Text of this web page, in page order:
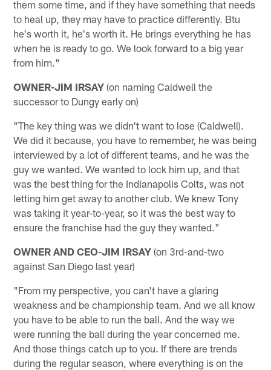
them some time, and if they have something that needs
to heal up, they may have to practice differently. Btu
he's worth it, he's worth it. He brings everything he has
when he is ready to go. We look forward to a big year
from him."
OWNER-JIM IRSAY (on naming Caldwell the
successor to Dungy early on)
"The key thing was we didn't want to lose (Caldwell).
We did it because, you have to remember, he was being
interviewed by a lot of different teams, and he was the
guy we wanted. We wanted to lock him up, and that
was the best thing for the Indianapolis Colts, was not
letting him get away to another club. We knew Tony
was taking it year-to-year, so it was the best way to
ensure the franchise had the guy they wanted."
OWNER AND CEO-JIM IRSAY (on 3rd-and-two
against San Diego last year)
"From my perspective, you can't have a glaring
weakness and be championship team. And we all know
you have to be able to run the ball. And the way we
were running the ball during the year concerned me.
And those things catch up to you. If there are trends
during the regular season, where everything is on the